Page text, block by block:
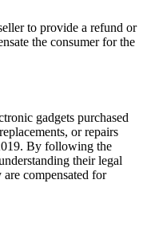
to provide a refund or
the consumer for the
gadgets purchased
or repairs
By following the
their legal
are compensated for